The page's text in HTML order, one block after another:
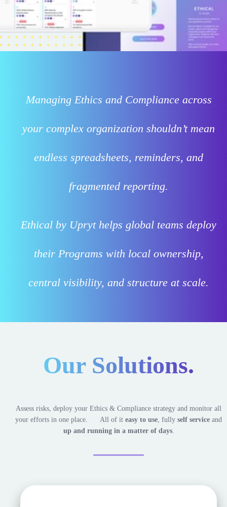
Managing Ethics and Compliance across
your complex organization shouldn’t mean
endless spreadsheets, reminders, and
fragmented reporting.
Ethical by Upryt helps global teams deploy
their Programs with local ownership,
central visibility, and structure at scale.
OurSolutions.
Assess risks, deploy your Ethics & Compliance strategy and monitor all
your efforts in one place. All of it easy to use, fully self service and
up and running in a matter of days.